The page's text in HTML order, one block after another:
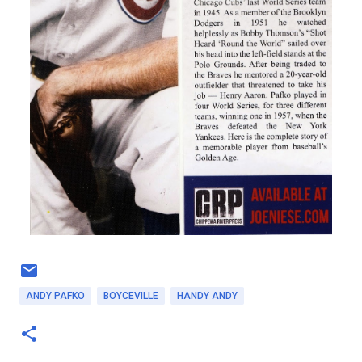
ANDY PAFKO BOYCEVILLE HANDY ANDY